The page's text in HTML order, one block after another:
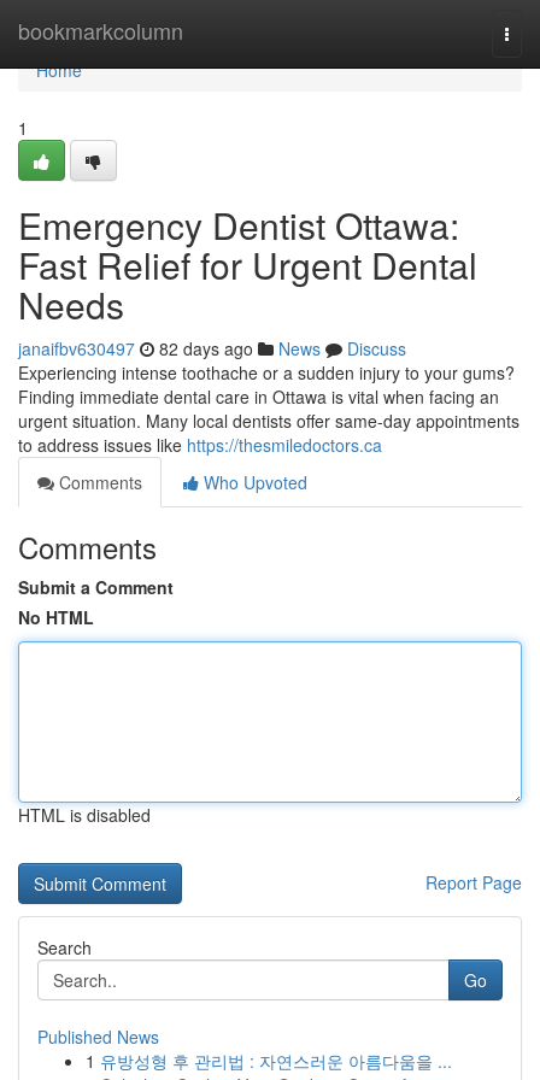
bookmarkcolumn
Home
Home
1
Emergency Dentist Ottawa:
Fast Relief for Urgent Dental
Needs
janaifbv630497 82 days ago News
Discuss
Experiencing intense toothache or a sudden injury to your gums?
Finding immediate dental care in Ottawa is vital when facing an
urgent situation. Many local dentists offer same-day appointments
to address issues like https://thesmiledoctors.ca
Comments
Who Upvoted
Comments
Submit a Comment
No HTML
HTML is disabled
Report Page
Search
Go
Published News
1 유방성형 후 관리법 : 자연스러운 아름다움을 ...